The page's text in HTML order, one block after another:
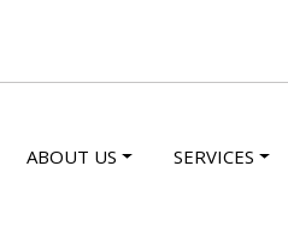
ABOUT US SERVICES